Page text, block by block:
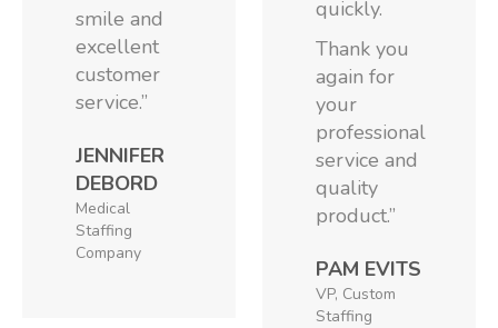
smile and
excellent
customer
service.”
JENNIFER
DEBORD
Medical
Staffing
Company
quickly.
Thank you
again for
your
professional
service and
quality
product.”
PAM EVITS
VP, Custom
Staffing